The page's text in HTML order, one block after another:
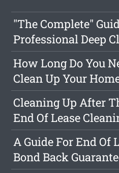
"The Complete"
Professional Deep
How Long Do You
Clean Up Your
Cleaning Up After
End Of Lease
A Guide For End Of
Bond Back